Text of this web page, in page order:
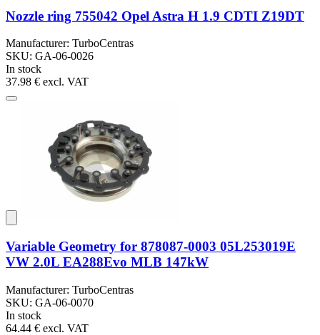
Nozzle ring 755042 Opel Astra H 1.9 CDTI Z19DT
Manufacturer: TurboCentras
SKU: GA-06-0026
In stock
37.98 € excl. VAT
Variable Geometry for 878087-0003 05L253019E
VW 2.0L EA288Evo MLB 147kW
Manufacturer: TurboCentras
SKU: GA-06-0070
In stock
64.44 € excl. VAT